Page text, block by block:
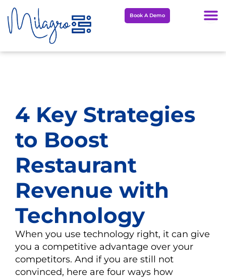
Skip
to
content
Book A Demo
4 Key Strategies
to Boost
Restaurant
Revenue with
Technology
When you use technology right, it can give
you a competitive advantage over your
competitors. And if you are still not
convinced, here are four ways how